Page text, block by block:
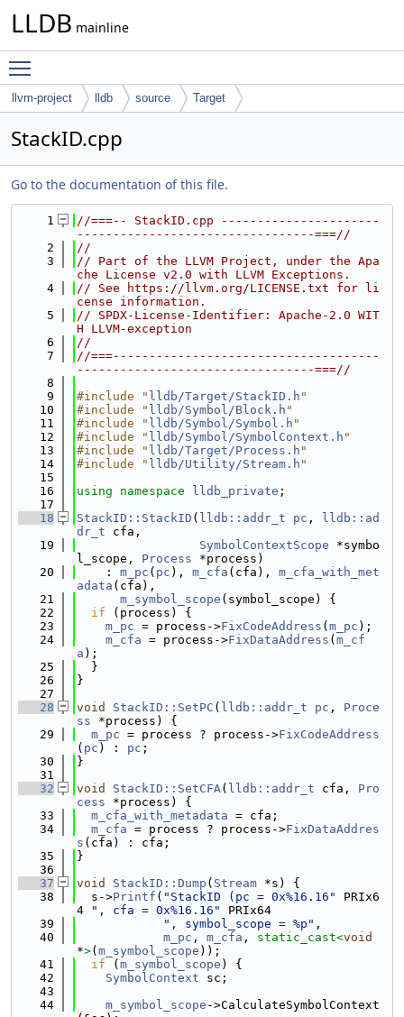
LLDB mainline
llvm-project lldb source Target
StackID.cpp
Go to the documentation of this file.
    1
//===-- StackID.cpp ----------------------
---------------------------------===//
    2
//
    3
// Part of the LLVM Project, under the Apa
che License v2.0 with LLVM Exceptions.
    4
// See https://llvm.org/LICENSE.txt for li
cense information.
    5
// SPDX-License-Identifier: Apache-2.0 WIT
H LLVM-exception
    6
//
    7
//===-------------------------------------
---------------------------------===//
    8
    9
#include " lldb/Target/StackID.h "
   10
#include " lldb/Symbol/Block.h "
   11
#include " lldb/Symbol/Symbol.h "
   12
#include " lldb/Symbol/SymbolContext.h "
   13
#include " lldb/Target/Process.h "
   14
#include " lldb/Utility/Stream.h "
   15
   16
using namespace lldb_private ;
   17
   18
StackID::StackID ( lldb::addr_t pc ,
lldb::ad
dr_t cfa,
   19
SymbolContextScope *symbo
l_scope, Process *process)
   20
    :
m_pc ( pc ), m_cfa (cfa), m_cfa_with_met
adata (cfa),
   21
m_symbol_scope (symbol_scope) {
   22
if (process) {
   23
m_pc = process->FixCodeAddress ( m_pc );
   24
m_cfa = process->FixDataAddress ( m_cf
a );
   25
  }
   26
}
   27
   28
void StackID::SetPC ( lldb::addr_t pc , Proce
ss *process) {
   29
m_pc = process ? process->FixCodeAddress
( pc ) : pc ;
   30
}
   31
   32
void StackID::SetCFA( lldb::addr_t cfa, Pro
cess *process) {
   33
m_cfa_with_metadata = cfa;
   34
m_cfa = process ? process->FixDataAddres
s (cfa) : cfa;
   35
}
   36
   37
void StackID::Dump ( Stream *s) {
   38
  s->
Printf ( "StackID (pc = 0x%16.16"
PRIx6
4
", cfa = 0x%16.16"
PRIx64
   39
", symbol_scope = %p" ,
   40
m_pc , m_cfa , static_cast<void
*>( m_symbol_scope ));
   41
if ( m_symbol_scope ) {
   42
SymbolContext sc;
   43
   44
m_symbol_scope ->CalculateSymbolContext